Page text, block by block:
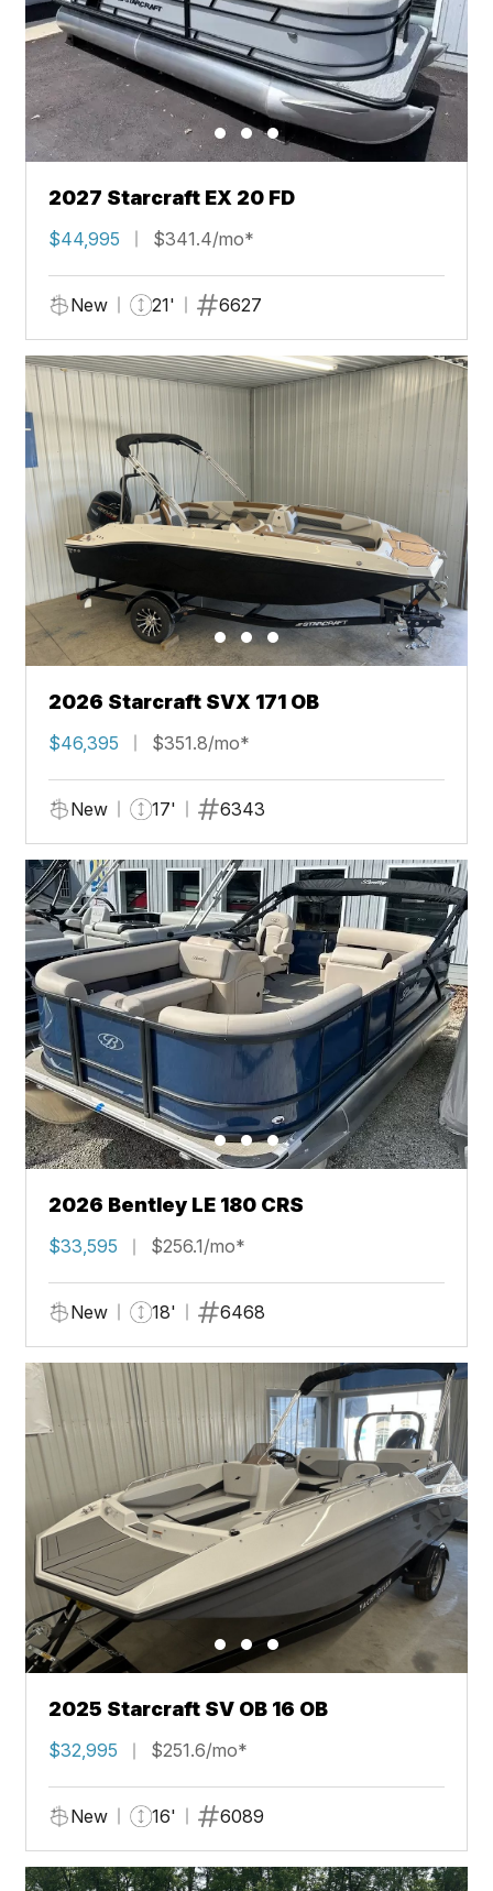
2027 Starcraft EX 20 FD
$44,995 $341.4/mo*
New 21' 6627
2026 Starcraft SVX 171 OB
$46,395 $351.8/mo*
New 17' 6343
2026 Bentley LE 180 CRS
$33,595 $256.1/mo*
New 18' 6468
2025 Starcraft SV OB 16 OB
$32,995 $251.6/mo*
New 16' 6089